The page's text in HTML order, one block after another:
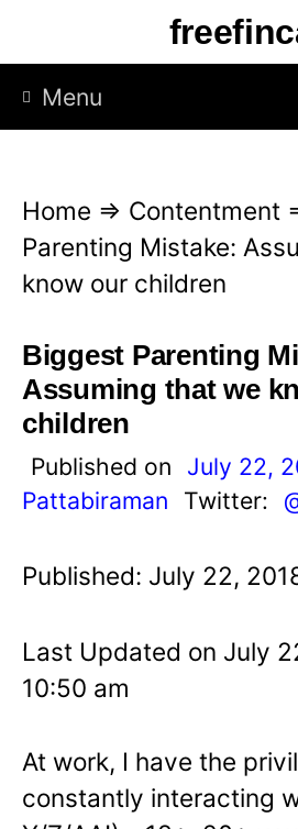
p
Menu
Home ⇒ Contentment
Parenting Mistake:
know our children
Biggest Parenting
Assuming that we
children
Published on July 22,
Pattabiraman
Twitter:
Published: July 22,
Last Updated on July
10:50 am
At work, I have the
constantly interacting